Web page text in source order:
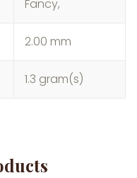
Fancy,
2.00 mm
1.3 gram(s)